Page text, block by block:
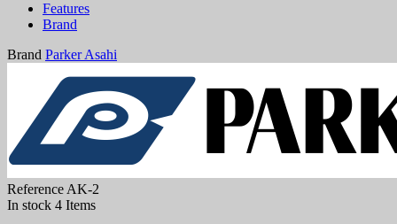
Features
Brand
Brand Parker Asahi
Reference AK-2
In stock 4 Items